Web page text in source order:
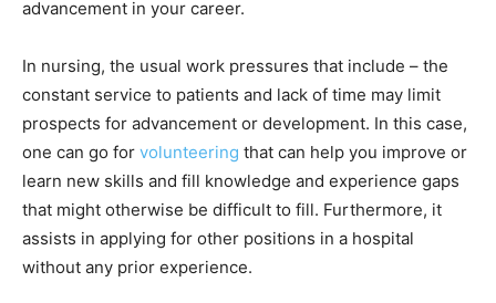
advancement in your career.
In nursing, the usual work pressures that include – the
constant service to patients and lack of time may limit
prospects for advancement or development. In this case,
one can go for volunteering that can help you improve or
learn new skills and fill knowledge and experience gaps
that might otherwise be difficult to fill. Furthermore, it
assists in applying for other positions in a hospital
without any prior experience.